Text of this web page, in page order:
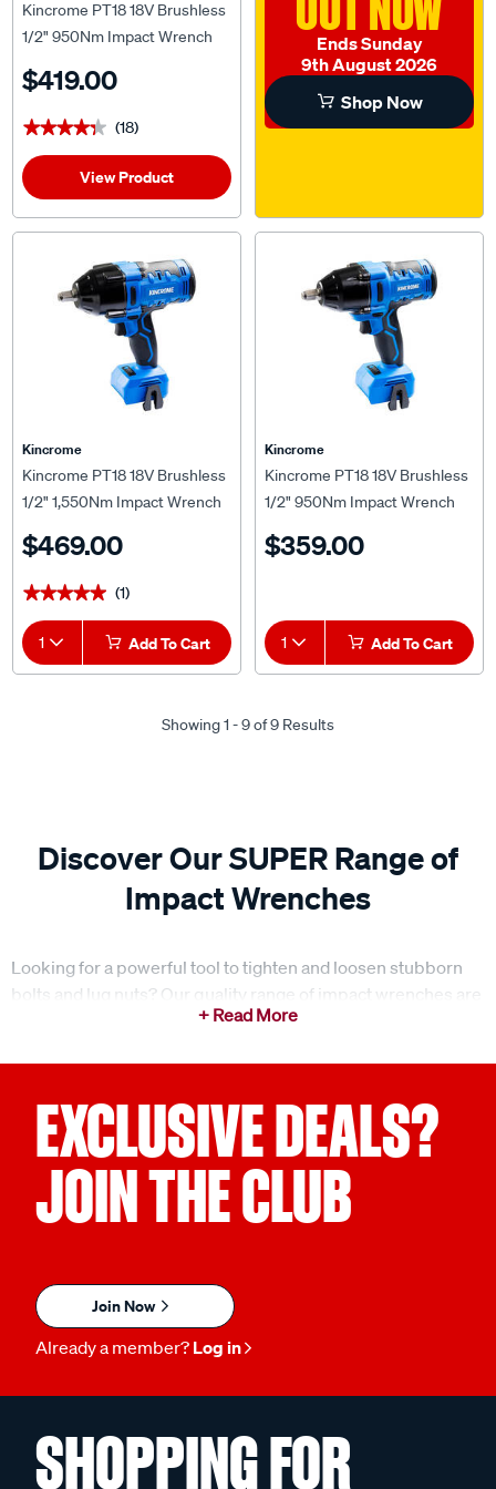
Kincrome PT18 18V Brushless
1/2" 950Nm Impact Wrench
$419.00
★★★★★
★★★★★ (18)
View Product
Ends Sunday
9th August 2026
Shop Now
Kincrome
Kincrome PT18 18V Brushless
1/2" 1,550Nm Impact Wrench
$469.00
★★★★★
★★★★★ (1)
1 Add To Cart
Kincrome
Kincrome PT18 18V Brushless
1/2" 950Nm Impact Wrench
$359.00
1 Add To Cart
Showing 1 - 9 of 9 Results
Discover Our SUPER Range of
Impact Wrenches
Looking for a powerful tool to tighten and loosen stubborn
bolts and lug nuts? Our quality range of impact wrenches are
the perfect addition to any toolbox, allowing you to be well
What is an impact wrench used for?
An impact wrench is a powerful tool designed for quickly
loosening or tightening bolts and nuts. By delivering a high
torque output, this handy tool is ideal for heavy-duty
Automotive Repairs:
and tightening lug nuts and bolts in vehicle
fastening tasks in framing, decking, and other
construction applications.
EXCLUSIVE DEALS?
JOIN THE CLUB
Join Now
Already a member? Log in
SHOPPING FOR